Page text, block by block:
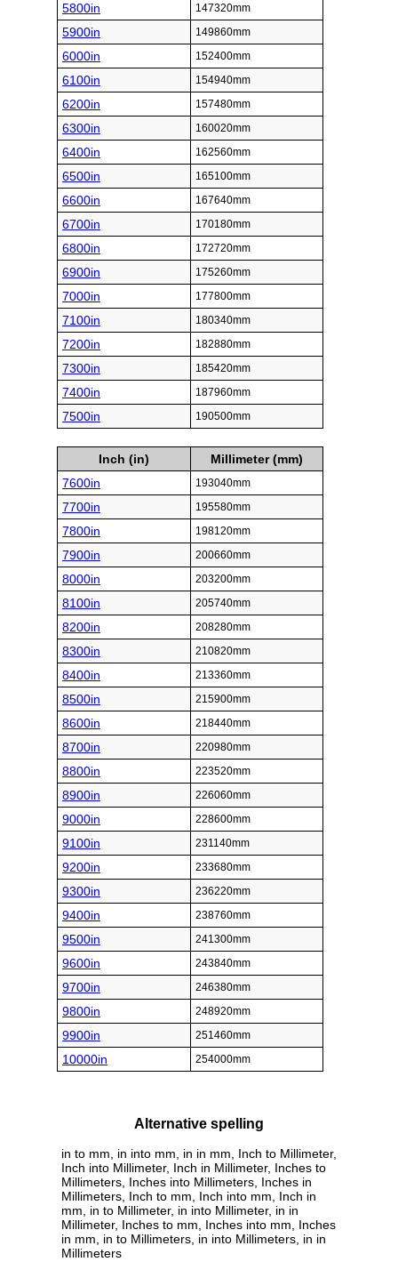
5800in 147320mm
5900in 149860mm
6000in 152400mm
6100in 154940mm
6200in 157480mm
6300in 160020mm
6400in 162560mm
6500in 165100mm
6600in 167640mm
6700in 170180mm
6800in 172720mm
6900in 175260mm
7000in 177800mm
7100in 180340mm
7200in 182880mm
7300in 185420mm
7400in 187960mm
7500in 190500mm
Inch (in)
Millimeter (mm)
7600in
193040mm
7700in 195580mm
7800in 198120mm
7900in 200660mm
8000in 203200mm
8100in 205740mm
8200in 208280mm
8300in 210820mm
8400in 213360mm
8500in 215900mm
8600in 218440mm
8700in 220980mm
8800in 223520mm
8900in 226060mm
9000in 228600mm
9100in 231140mm
9200in 233680mm
9300in 236220mm
9400in 238760mm
9500in 241300mm
9600in 243840mm
9700in 246380mm
9800in 248920mm
9900in 251460mm
10000in 254000mm
Alternative spelling
in to mm, in into mm, in in mm, Inch to Millimeter,
Inch into Millimeter, Inch in Millimeter, Inches to
Millimeters, Inches into Millimeters, Inches in
Millimeters, Inch to mm, Inch into mm, Inch in
mm, in to Millimeter, in into Millimeter, in in
Millimeter, Inches to mm, Inches into mm, Inches
in mm, in to Millimeters, in into Millimeters, in in
Millimeters